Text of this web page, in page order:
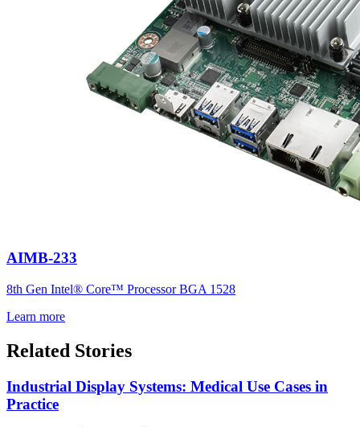
AIMB-233
8th Gen Intel® Core™ Processor BGA 1528
Learn more
Related Stories
Industrial Display Systems: Medical Use Cases in
Practice